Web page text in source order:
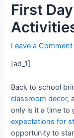
First
Leave a Comment
[ad_1]
Back to school
classroom decor,
only is it a time to
expectations for
opportunity to